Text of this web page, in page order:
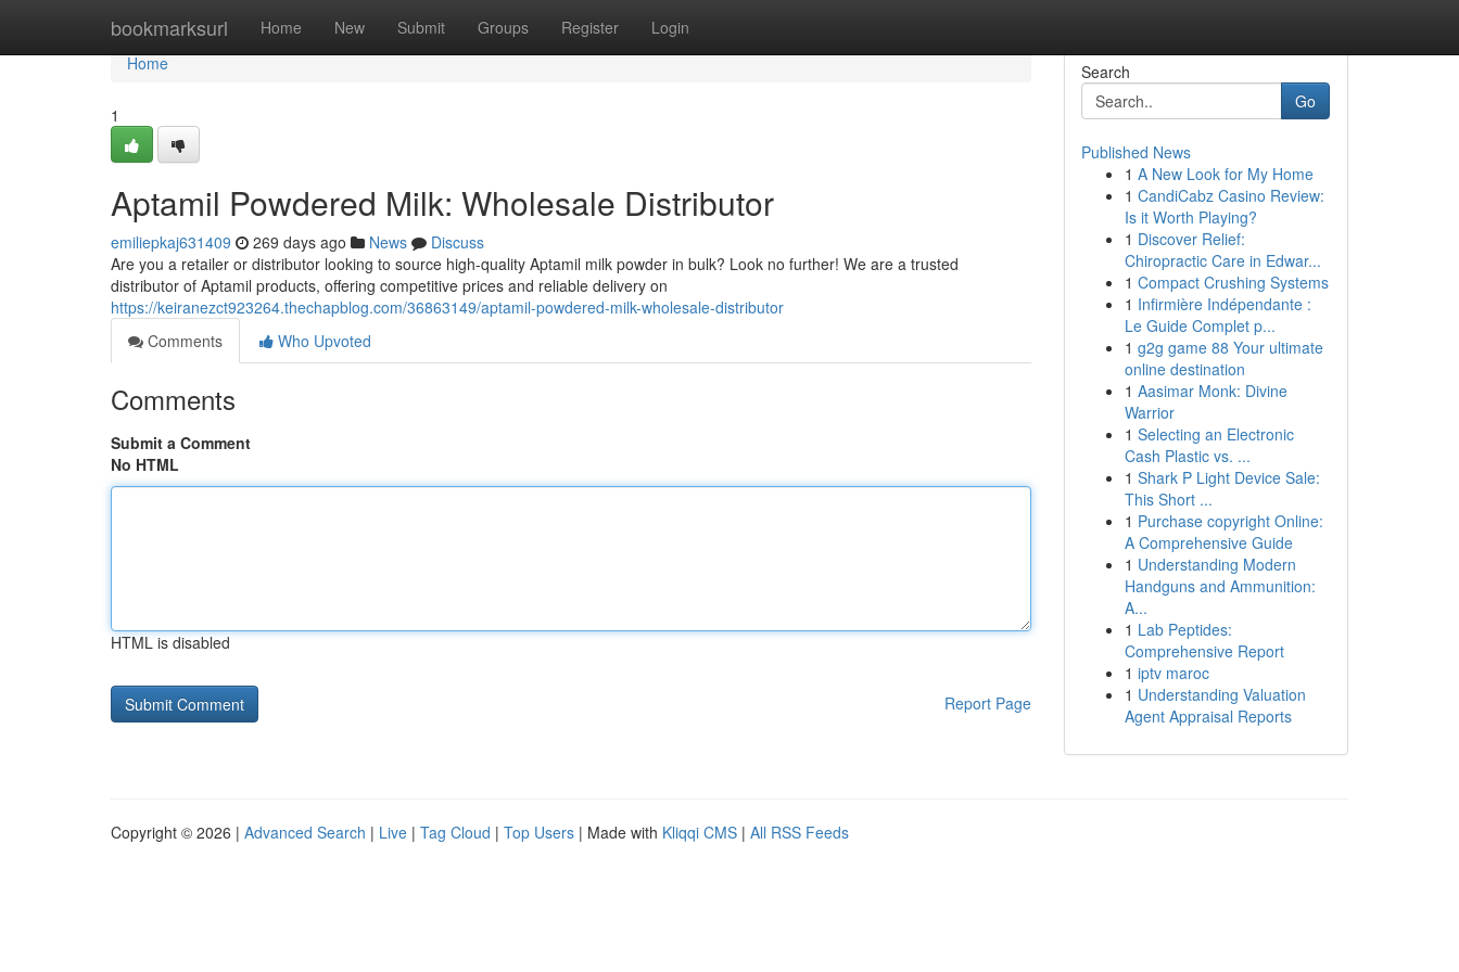
bookmarksurl Home New Submit Groups Register Login
Home
Home
1
Aptamil Powdered Milk: Wholesale Distributor
emiliepkaj631409 269 days ago News
Discuss
Are you a retailer or distributor looking to source high-quality Aptamil milk powder in bulk? Look no further! We are a trusted
distributor of Aptamil products, offering competitive prices and reliable delivery on
https://keiranezct923264.thechapblog.com/36863149/aptamil-powdered-milk-wholesale-distributor
Comments
Who Upvoted
Comments
Submit a Comment
No HTML
HTML is disabled
Report Page
Search
Go
Published News
1 A New Look for My Home
1 CandiCabz Casino Review:
Is it Worth Playing?
1 Discover Relief:
Chiropractic Care in Edwar...
1 Compact Crushing Systems
1 Infirmière Indépendante :
Le Guide Complet p...
1 g2g game 88 Your ultimate
online destination
1 Aasimar Monk: Divine
Warrior
1 Selecting an Electronic
Cash Plastic vs. ...
1 Shark P Light Device Sale:
This Short ...
1 Purchase copyright Online:
A Comprehensive Guide
1 Understanding Modern
Handguns and Ammunition:
A...
1 Lab Peptides:
Comprehensive Report
1 iptv maroc
1 Understanding Valuation
Agent Appraisal Reports
Copyright © 2026 | Advanced Search | Live | Tag Cloud | Top Users | Made with Kliqqi CMS | All RSS Feeds